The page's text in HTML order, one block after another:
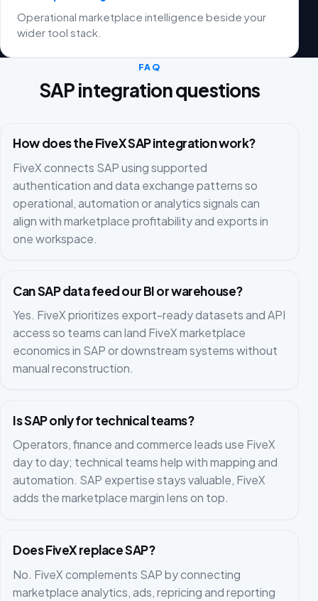
Operational marketplace intelligence beside your
wider tool stack.
FAQ
SAP integration questions
How does the FiveX SAP integration work?
FiveX connects SAP using supported
authentication and data exchange patterns so
operational, automation or analytics signals can
align with marketplace profitability and exports in
one workspace.
Can SAP data feed our BI or warehouse?
Yes. FiveX prioritizes export-ready datasets and API
access so teams can land FiveX marketplace
economics in SAP or downstream systems without
manual reconstruction.
Is SAP only for technical teams?
Operators, finance and commerce leads use FiveX
day to day; technical teams help with mapping and
automation. SAP expertise stays valuable, FiveX
adds the marketplace margin lens on top.
Does FiveX replace SAP?
No. FiveX complements SAP by connecting
marketplace analytics, ads, repricing and reporting